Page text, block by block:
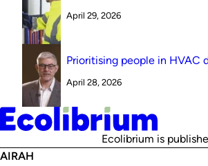
April 29, 2026
Prioritising people in HVAC
April 28, 2026
Ecolibrium is
AIRAH